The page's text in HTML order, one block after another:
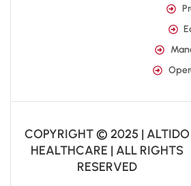
COPYRIGHT © 2025 | ALTIDO
HEALTHCARE | ALL RIGHTS
RESERVED